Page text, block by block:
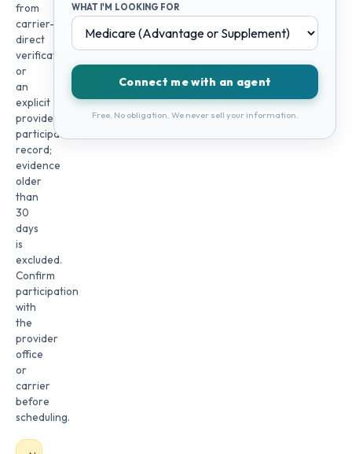
from
carrier-
direct
verification
or
an
explicit
provider
participation
record;
evidence
older
than
30
days
is
excluded.
Confirm
participation
with
the
provider
office
or
carrier
before
scheduling.
WHAT I'M LOOKING FOR
Connect me with an agent
Free. No obligation. We never sell your information.